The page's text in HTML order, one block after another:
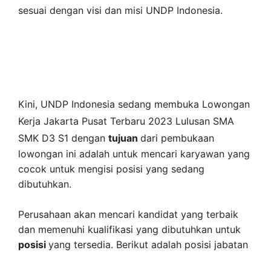
sesuai dengan visi dan misi UNDP Indonesia.
Kini, UNDP Indonesia sedang membuka Lowongan
Kerja Jakarta Pusat Terbaru 2023 Lulusan SMA
SMK D3 S1 dengan tujuan dari pembukaan
lowongan ini adalah untuk mencari karyawan yang
cocok untuk mengisi posisi yang sedang
dibutuhkan.
Perusahaan akan mencari kandidat yang terbaik
dan memenuhi kualifikasi yang dibutuhkan untuk
posisi yang tersedia. Berikut adalah posisi jabatan